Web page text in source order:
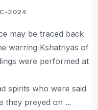
2024
may be traced back
warring Kshatriyas of
were performed at
spirits who were said
they preyed on ...